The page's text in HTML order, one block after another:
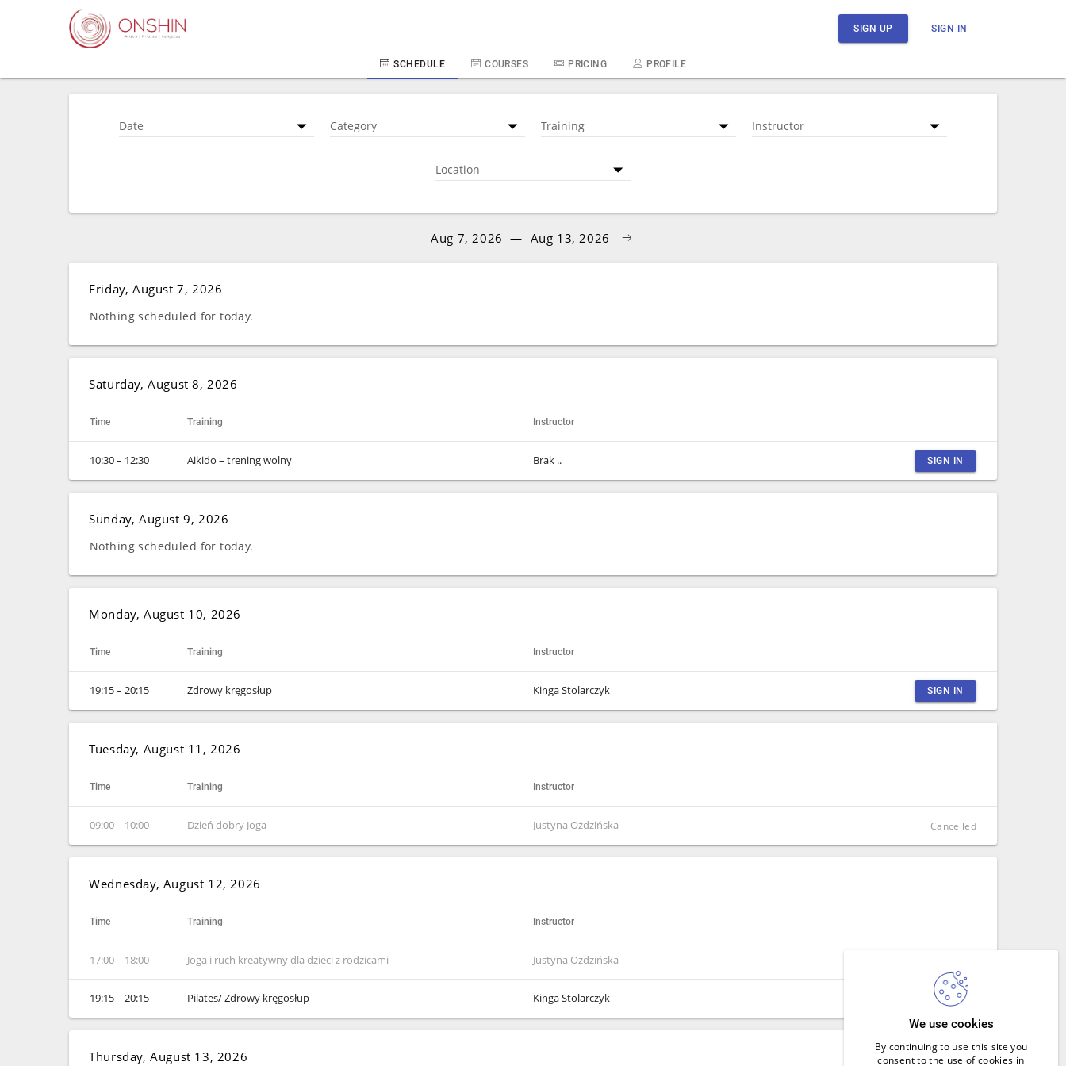
We use cookies
By continuing to use this site you
consent to the use of cookies in
SIGN UP SIGN IN
SCHEDULE COURSES PRICING PROFILE
Date Category Training Instructor
Location
Aug 7, 2026 — Aug 13, 2026
Friday, August 7, 2026
Nothing scheduled for today.
Saturday, August 8, 2026
Time Training Instructor
10:30 – 12:30 Aikido – trening wolny Brak .. SIGN IN
Sunday, August 9, 2026
Nothing scheduled for today.
Monday, August 10, 2026
Time Training Instructor
19:15 – 20:15 Zdrowy kręgosłup Kinga Stolarczyk SIGN IN
Tuesday, August 11, 2026
Time Training Instructor
09:00 – 10:00 Dzień dobry Joga Justyna Ożdzińska Cancelled
Wednesday, August 12, 2026
Time Training Instructor
17:00 – 18:00 Joga i ruch kreatywny dla dzieci z rodzicami Justyna Ożdzińska
CLOSE
19:15 – 20:15 Pilates/ Zdrowy kręgosłup Kinga Stolarczyk SIGN IN
Thursday, August 13, 2026